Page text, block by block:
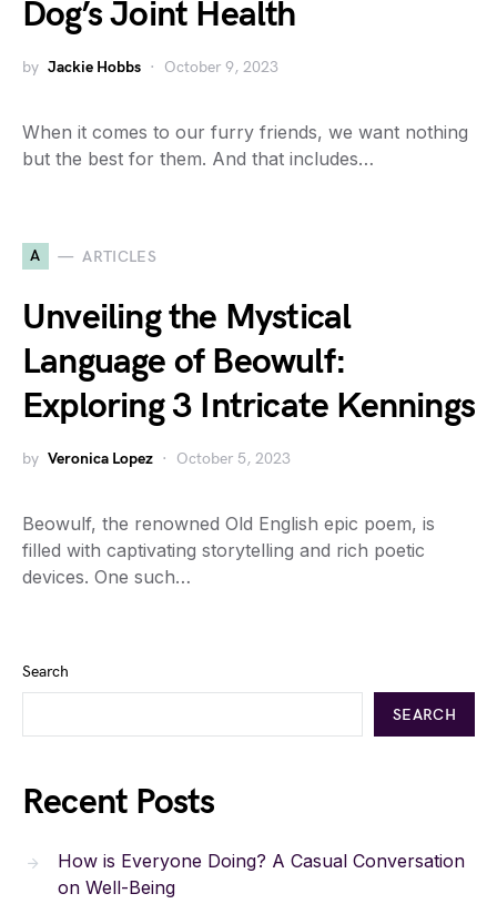
Dog’s Joint Health
by Jackie Hobbs October 9, 2023
When it comes to our furry friends, we want nothing
but the best for them. And that includes…
A ARTICLES
Unveiling the Mystical
Language of Beowulf:
Exploring 3 Intricate Kennings
by Veronica Lopez October 5, 2023
Beowulf, the renowned Old English epic poem, is
filled with captivating storytelling and rich poetic
devices. One such…
Search
SEARCH
Recent Posts
How is Everyone Doing? A Casual Conversation
on Well-Being